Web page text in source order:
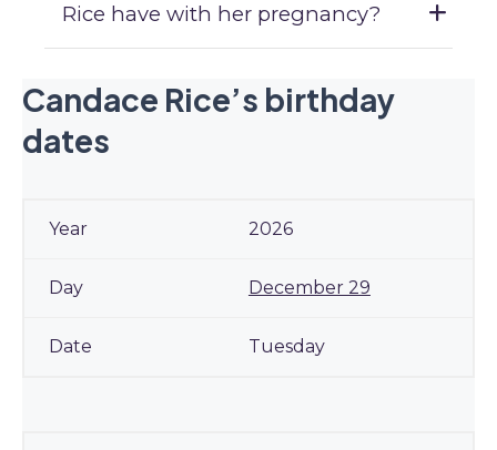
Rice have with her pregnancy?
Candace Rice’s birthday
dates
2026
December 29
Tuesday